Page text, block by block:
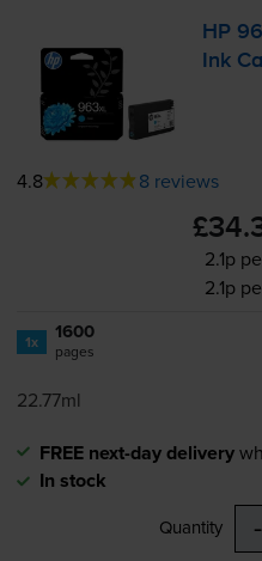
HP
Ink
4.8 8 reviews
2.1p
2.1p
1x 1600
pages
22.77ml
FREE next-day delivery
In stock
Quantity -